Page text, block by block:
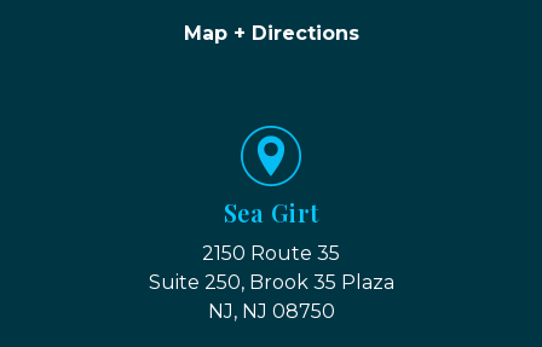
Map + Directions
Sea Girt
2150 Route 35
Suite 250, Brook 35 Plaza
NJ, NJ 08750